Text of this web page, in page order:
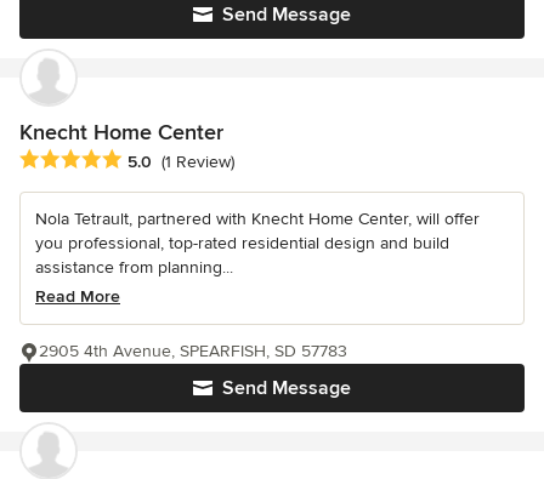
Send Message
Knecht Home Center
Average rating: 5 out of 5 stars
5.0 (1 Review)
Nola Tetrault, partnered with Knecht Home Center, will offer
you professional, top-rated residential design and build
assistance from planning...
Read More
Send Message
2905 4th Avenue, SPEARFISH, SD 57783